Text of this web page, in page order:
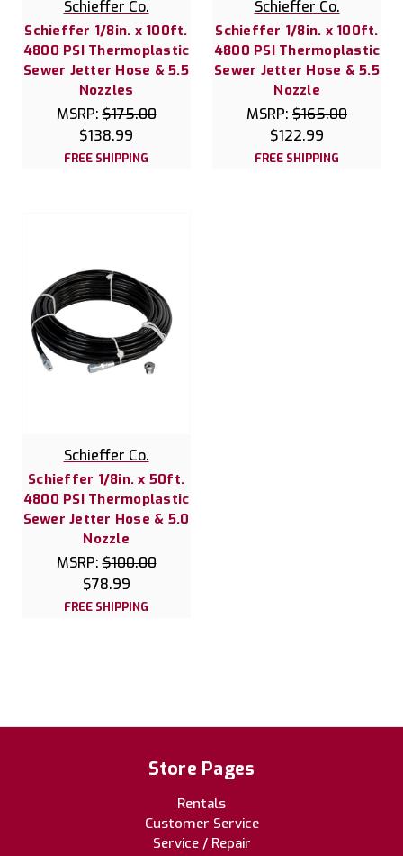
Schieffer Co.
Schieffer 1/8in. x 100ft.
4800 PSI Thermoplastic
Sewer Jetter Hose & 5.5
Nozzles
MSRP:$175.00
$138.99
FREE SHIPPING
Schieffer Co.
Schieffer 1/8in. x 100ft.
4800 PSI Thermoplastic
Sewer Jetter Hose & 5.5
Nozzle
MSRP: $165.00
$122.99
FREE SHIPPING
Schieffer Co.
Schieffer 1/8in. x 50ft.
4800 PSI Thermoplastic
Sewer Jetter Hose & 5.0
Nozzle
MSRP:$100.00
$78.99
FREE SHIPPING
Store Pages
Rentals
Customer Service
Service / Repair